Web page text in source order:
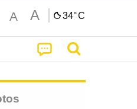
A A 34°C